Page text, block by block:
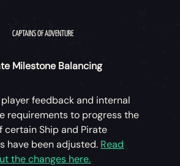
captive in the Sea of the
then approach the Pirate Lord
the Veil of the Ancients to
to the Sea of the Damned,
rescue attempt to begin.
CAPTAINS OF ADVENTURE
Milestone Balancing
feedback and internal
requirements to progress the
certain Ship and Pirate
have been adjusted. Read
the changes here.